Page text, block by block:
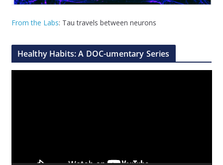
From the Labs: Tau travels between neurons
Healthy Habits: A DOC-umentary Series
a